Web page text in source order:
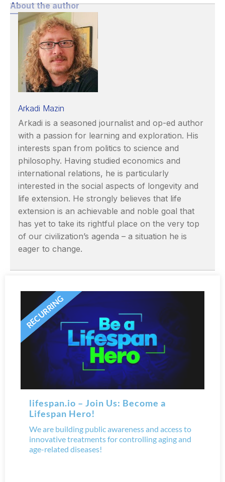
About the author
Arkadi Mazin
Arkadi is a seasoned journalist and op-ed author
with a passion for learning and exploration. His
interests span from politics to science and
philosophy. Having studied economics and
international relations, he is particularly
interested in the social aspects of longevity and
life extension. He strongly believes that life
extension is an achievable and noble goal that
has yet to take its rightful place on the very top
of our civilization’s agenda – a situation he is
eager to change.